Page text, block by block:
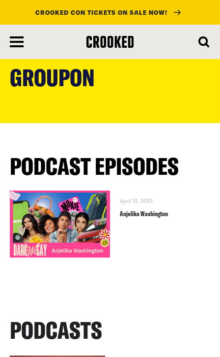
main
content
CROOKED CON TICKETS ON SALE NOW!
GROUPON
PODCAST EPISODES
April 13, 2023
Anjelika Washington
PODCASTS